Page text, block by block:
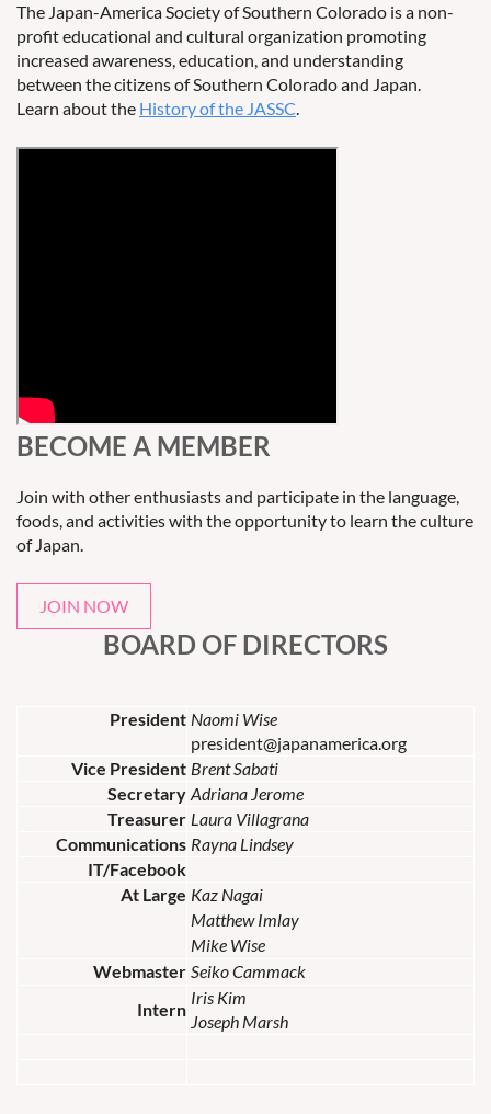
The Japan-America Society of Southern Colorado is a non-
profit educational and cultural organization promoting
increased awareness, education, and understanding
between the citizens of Southern Colorado and Japan.
Learn about the History of the JASSC.
BECOME A MEMBER
Join with other enthusiasts and participate in the language,
foods, and activities with the opportunity to learn the culture
of Japan.
JOIN NOW
BOARD OF DIRECTORS
President Naomi Wise
president@japanamerica.org
Vice President Brent Sabati
Secretary Adriana Jerome
Treasurer Laura Villagrana
Communications Rayna Lindsey
IT/Facebook
At Large Kaz Nagai
Matthew Imlay
Mike Wise
Webmaster Seiko Cammack
Intern
Iris Kim
Joseph Marsh